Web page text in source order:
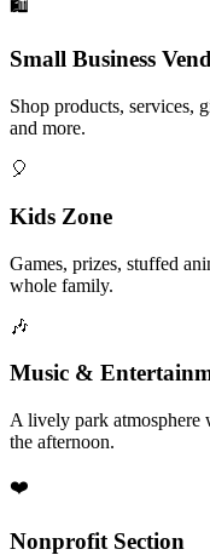
🛍️
Small Business
Shop products, services,
and more.
🎈
Kids Zone
Games, prizes, stuffed
whole family.
🎶
Music &
A lively park atmosphere
the afternoon.
❤️
Nonprofit Section